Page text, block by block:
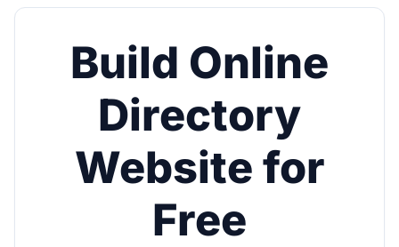
Build Online
Directory
Website for
Free